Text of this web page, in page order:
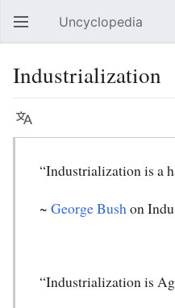
Open main menu Uncyclopedia
Industrialization
Language
“Industrialization is a
~ George Bushon
“Industrialization is